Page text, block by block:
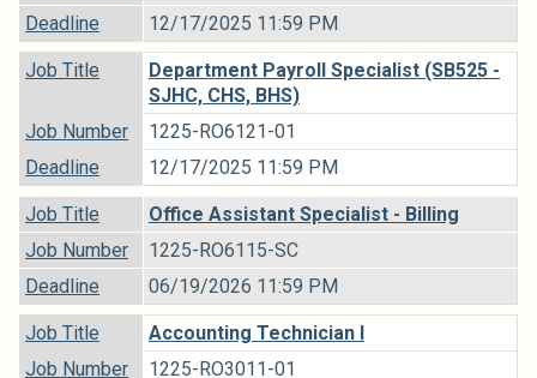
Deadline
12/17/2025 11:59 PM
Job Title
Department Payroll Specialist (SB525 -
SJHC, CHS, BHS)
Job Number
1225-RO6121-01
Deadline
12/17/2025 11:59 PM
Job Title
Office Assistant Specialist - Billing
Job Number
1225-RO6115-SC
Deadline
06/19/2026 11:59 PM
Job Title
Accounting Technician I
Job Number
1225-RO3011-01